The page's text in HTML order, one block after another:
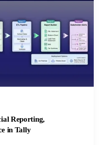
Reporting,
in Tally